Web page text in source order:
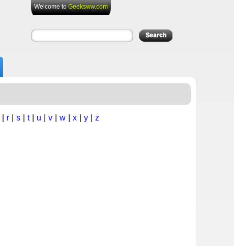
Welcome toGeeksww.com
r |s t| u v w x y z